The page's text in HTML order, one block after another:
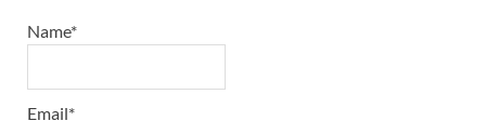
Name*
Email*